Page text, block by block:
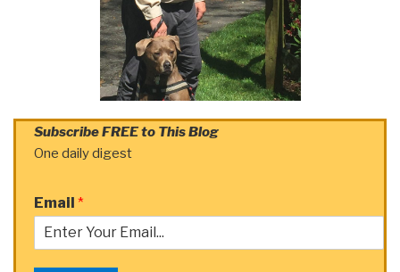
Subscribe FREE to This Blog
One daily digest
Email *